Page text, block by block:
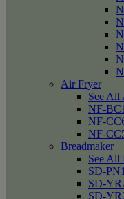
Air Fryer
See All
NF-
NF-
NF-
Breadmaker
See All
SD-
SD-
SD-